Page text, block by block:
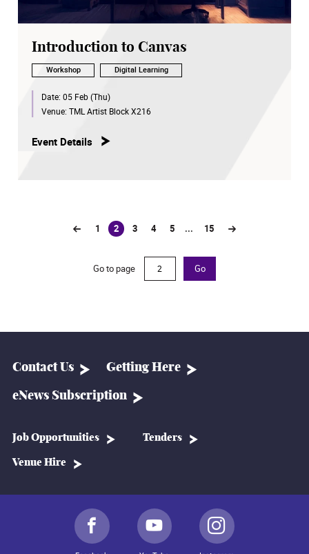
Introduction to Canvas
Workshop Digital Learning
Date: 05 Feb (Thu)
Venue: TML Artist Block X216
Event Details
1 2
(current)
3 4 5 ... 15
Go to page Go
Contact Us Getting Here
eNews Subscription
Job Opportunities Tenders
Venue Hire